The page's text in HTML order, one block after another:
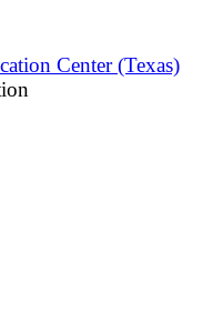
Center (Texas)